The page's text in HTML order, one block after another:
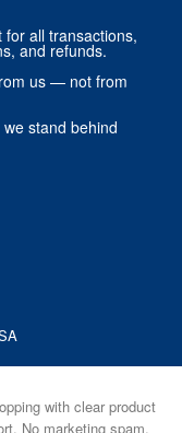
us — not from
stand behind
with clear product
No marketing spam.